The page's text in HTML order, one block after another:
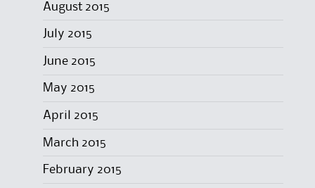
August 2015
July 2015
June 2015
May 2015
April 2015
March 2015
February 2015